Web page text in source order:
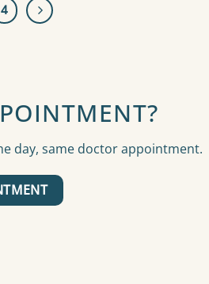
4
day, same doctor appointment.